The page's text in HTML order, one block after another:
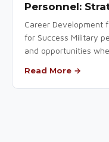
Personnel:
Career Development
for Success Military
and opportunities
Read More →